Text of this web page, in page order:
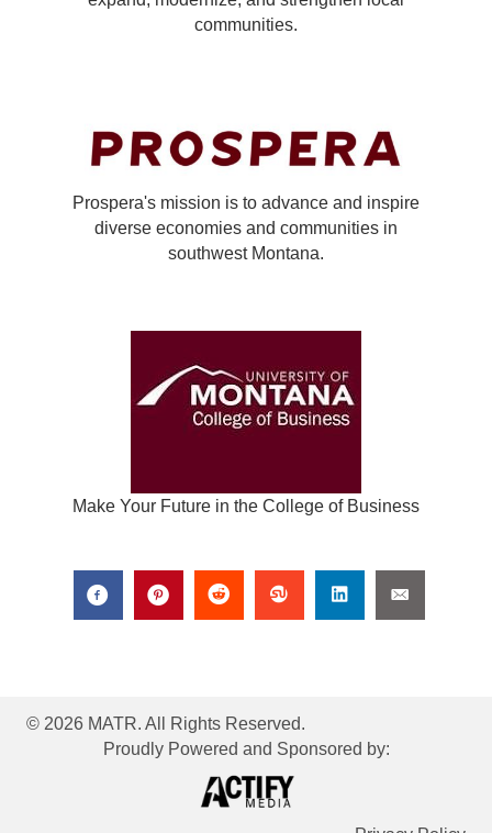
communities.
Prospera's mission is to advance and inspire
diverse economies and communities in
southwest Montana.
Make Your Future in the College of Business
© 2026 MATR. All Rights Reserved.
Proudly Powered and Sponsored by: